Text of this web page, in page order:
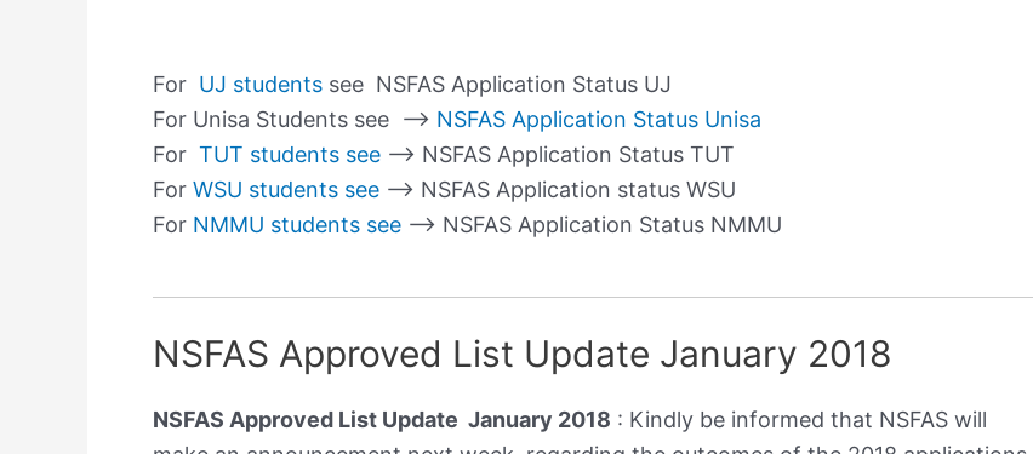
For UJ students see NSFAS Application Status UJ
For Unisa Students see –> NSFAS Application Status Unisa
For TUT students see –> NSFAS Application Status TUT
For WSU students see –> NSFAS Application status WSU
For NMMU students see –> NSFAS Application Status NMMU
NSFAS Approved List Update January 2018
NSFAS Approved List Update January 2018 : Kindly be informed that NSFAS will